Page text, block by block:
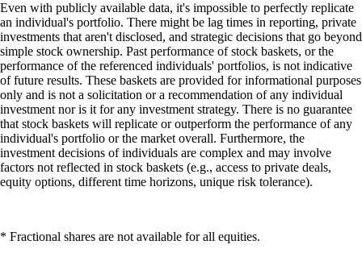
Even with publicly available data, it's impossible to perfectly replicate
an individual's portfolio. There might be lag times in reporting, private
investments that aren't disclosed, and strategic decisions that go beyond
simple stock ownership. Past performance of stock baskets, or the
performance of the referenced individuals' portfolios, is not indicative
of future results. These baskets are provided for informational purposes
only and is not a solicitation or a recommendation of any individual
investment nor is it for any investment strategy. There is no guarantee
that stock baskets will replicate or outperform the performance of any
individual's portfolio or the market overall. Furthermore, the
investment decisions of individuals are complex and may involve
factors not reflected in stock baskets (e.g., access to private deals,
equity options, different time horizons, unique risk tolerance).
* Fractional shares are not available for all equities.